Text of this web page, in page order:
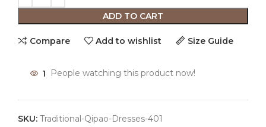
ADD TO CART
Compare Add to wishlist Size Guide
1 People watching this product now!
SKU: Traditional-Qipao-Dresses-401